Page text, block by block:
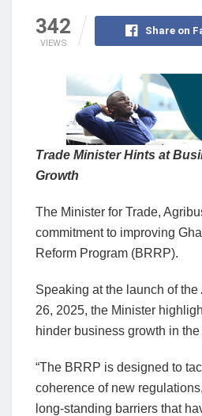
342
VIEWS
Share on
Trade Minister Hints at
Growth
The Minister for Trade,
commitment to improving
Reform Program (BRRP).
Speaking at the launch of the
26, 2025, the Minister
hinder business growth in the
“The BRRP is designed to
coherence of new
long-standing barriers that